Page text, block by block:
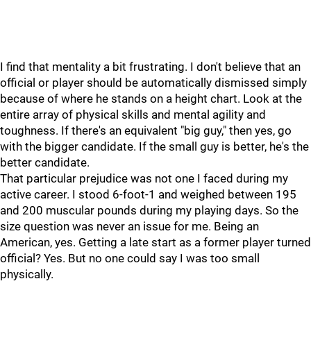
I find that mentality a bit frustrating. I don't believe that an
official or player should be automatically dismissed simply
because of where he stands on a height chart. Look at the
entire array of physical skills and mental agility and
toughness. If there's an equivalent "big guy," then yes, go
with the bigger candidate. If the small guy is better, he's the
better candidate.
That particular prejudice was not one I faced during my
active career. I stood 6-foot-1 and weighed between 195
and 200 muscular pounds during my playing days. So the
size question was never an issue for me. Being an
American, yes. Getting a late start as a former player turned
official? Yes. But no one could say I was too small
physically.